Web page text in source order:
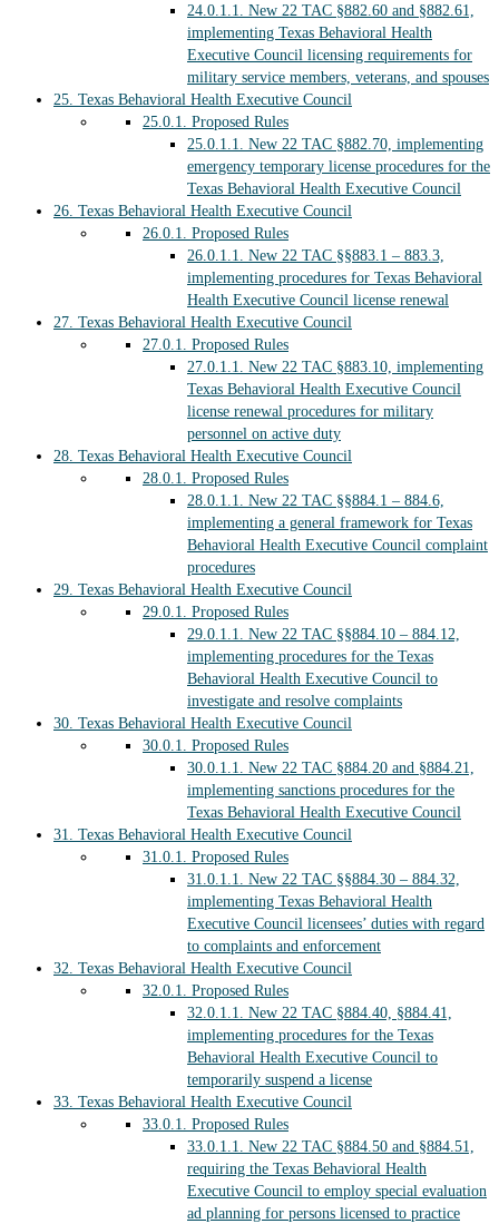
24.0.1.1. New 22 TAC §882.60 and §882.61,
implementing Texas Behavioral Health
Executive Council licensing requirements for
military service members, veterans, and spouses
25. Texas Behavioral Health Executive Council
25.0.1. Proposed Rules
25.0.1.1. New 22 TAC §882.70, implementing
emergency temporary license procedures for the
Texas Behavioral Health Executive Council
26. Texas Behavioral Health Executive Council
26.0.1. Proposed Rules
26.0.1.1. New 22 TAC §§883.1 – 883.3,
implementing procedures for Texas Behavioral
Health Executive Council license renewal
27. Texas Behavioral Health Executive Council
27.0.1. Proposed Rules
27.0.1.1. New 22 TAC §883.10, implementing
Texas Behavioral Health Executive Council
license renewal procedures for military
personnel on active duty
28. Texas Behavioral Health Executive Council
28.0.1. Proposed Rules
28.0.1.1. New 22 TAC §§884.1 – 884.6,
implementing a general framework for Texas
Behavioral Health Executive Council complaint
procedures
29. Texas Behavioral Health Executive Council
29.0.1. Proposed Rules
29.0.1.1. New 22 TAC §§884.10 – 884.12,
implementing procedures for the Texas
Behavioral Health Executive Council to
investigate and resolve complaints
30. Texas Behavioral Health Executive Council
30.0.1. Proposed Rules
30.0.1.1. New 22 TAC §884.20 and §884.21,
implementing sanctions procedures for the
Texas Behavioral Health Executive Council
31. Texas Behavioral Health Executive Council
31.0.1. Proposed Rules
31.0.1.1. New 22 TAC §§884.30 – 884.32,
implementing Texas Behavioral Health
Executive Council licensees’ duties with regard
to complaints and enforcement
32. Texas Behavioral Health Executive Council
32.0.1. Proposed Rules
32.0.1.1. New 22 TAC §884.40, §884.41,
implementing procedures for the Texas
Behavioral Health Executive Council to
temporarily suspend a license
33. Texas Behavioral Health Executive Council
33.0.1. Proposed Rules
33.0.1.1. New 22 TAC §884.50 and §884.51,
requiring the Texas Behavioral Health
Executive Council to employ special evaluation
ad planning for persons licensed to practice